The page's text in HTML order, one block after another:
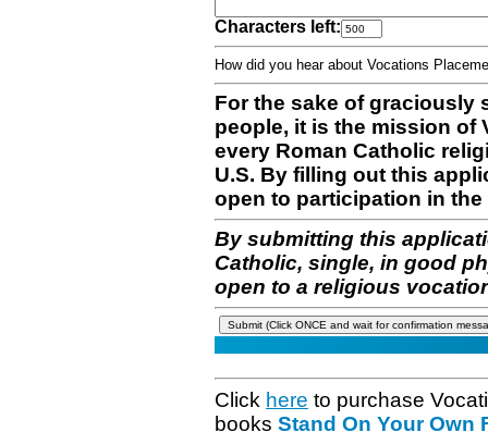
Characters left:
How did you hear about Vocations
For the sake of graciously
people, it is the mission of
every Roman Catholic
U.S. By filling out this
open to participation in
By submitting this
Catholic, single, in good
open to a religious
Click here to purchase
books Stand On Your Own